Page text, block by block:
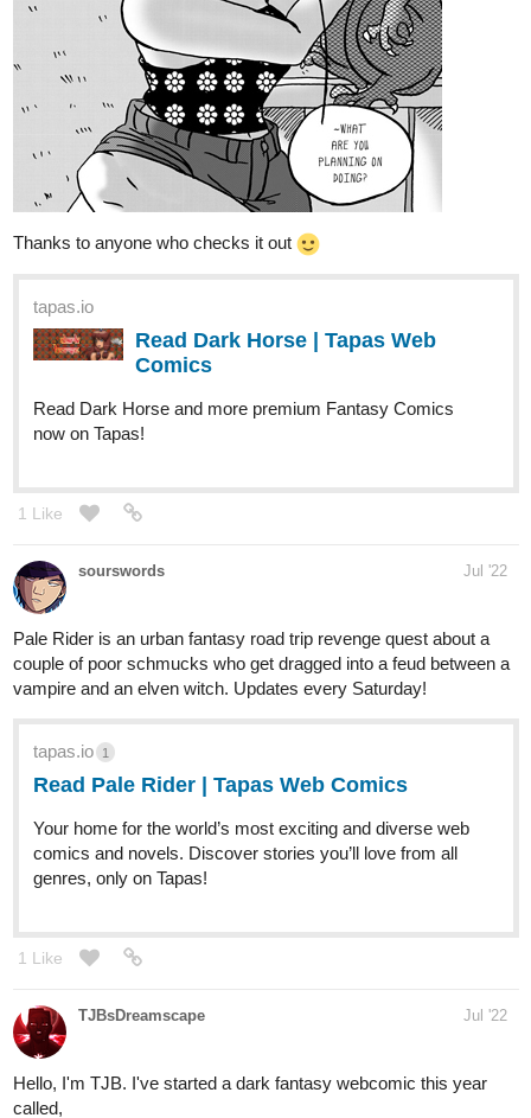
plenty of political machinations and mysteries about the setting.
The first chapter's nearly concluded so it's a good time to get
caught up because chapter 2 is shaping up to be very exciting.
tapas.io
Read Godchain | Tapas Web
Comics
Your home for the world’s most exciting and diverse web
comics and novels. Discover stories you’ll love from all